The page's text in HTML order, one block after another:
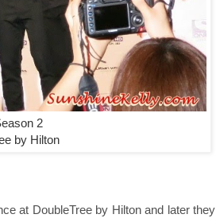
2
by Hilton
at DoubleTree by Hilton and later they